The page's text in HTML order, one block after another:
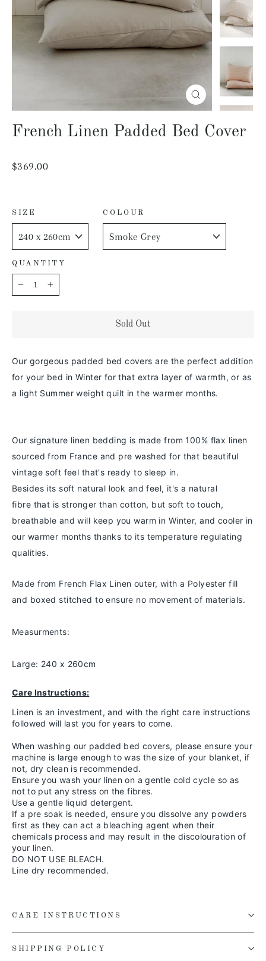
Close
(esc)
French Linen Padded Bed Cover
Regular
$369.00
SIZE COLOUR
QUANTITY
− +
Sold Out
Our gorgeous padded bed covers are the perfect addition
for your bed in Winter for that extra layer of warmth, or as
a light Summer weight quilt in the warmer months.
Our signature linen bedding is made from 100% flax linen
sourced from France and pre washed for that beautiful
vintage soft feel that's ready to sleep in.
Besides its soft natural look and feel, it's a natural
fibre that is stronger than cotton, but soft to touch,
breathable and will keep you warm in Winter, and cooler in
our warmer months thanks to its temperature regulating
qualities.
Made from French Flax Linen outer, with a Polyester fill
and boxed stitched to ensure no movement of materials.
Measurments:
Large: 240 x 260cm
Care Instructions:
Linen is an investment, and with the right care instructions
followed will last you for years to come.
When washing our padded bed covers, please ensure your
machine is large enough to was the size of your blanket, if
not, dry clean is recommended.
Ensure you wash your linen on a gentle cold cycle so as
not to put any stress on the fibres.
Use a gentle liquid detergent.
If a pre soak is needed, ensure you dissolve any powders
first as they can act a bleaching agent when their
chemicals process and may result in the discolouration of
your linen.
DO NOT USE BLEACH.
Line dry recommended.
CARE INSTRUCTIONS
SHIPPING POLICY